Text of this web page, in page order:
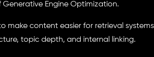
Generative Engine Optimization.
make content easier for retrieval
topic depth, and internal linking.